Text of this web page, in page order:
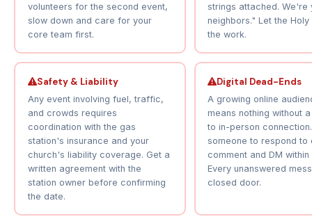
volunteers for the second event,
slow down and care for your
core team first.
strings attached. We're
neighbors." Let the Holy
the work.
Safety & Liability
Any event involving fuel, traffic,
and crowds requires
coordination with the gas
station's insurance and your
church's liability coverage. Get a
written agreement with the
station owner before confirming
the date.
Digital Dead-Ends
A growing online
means nothing without
to in-person
someone to respond to
comment and DM
Every unanswered
closed door.